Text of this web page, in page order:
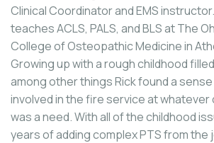
Clinical Coordinator and EMS
teaches ACLS, PALS, and BLS at The
College of Osteopathic Medicine in
Growing up with a rough childhood
among other things Rick found a
involved in the fire service at
was a need. With all of the childhood
years of adding complex PTS from the